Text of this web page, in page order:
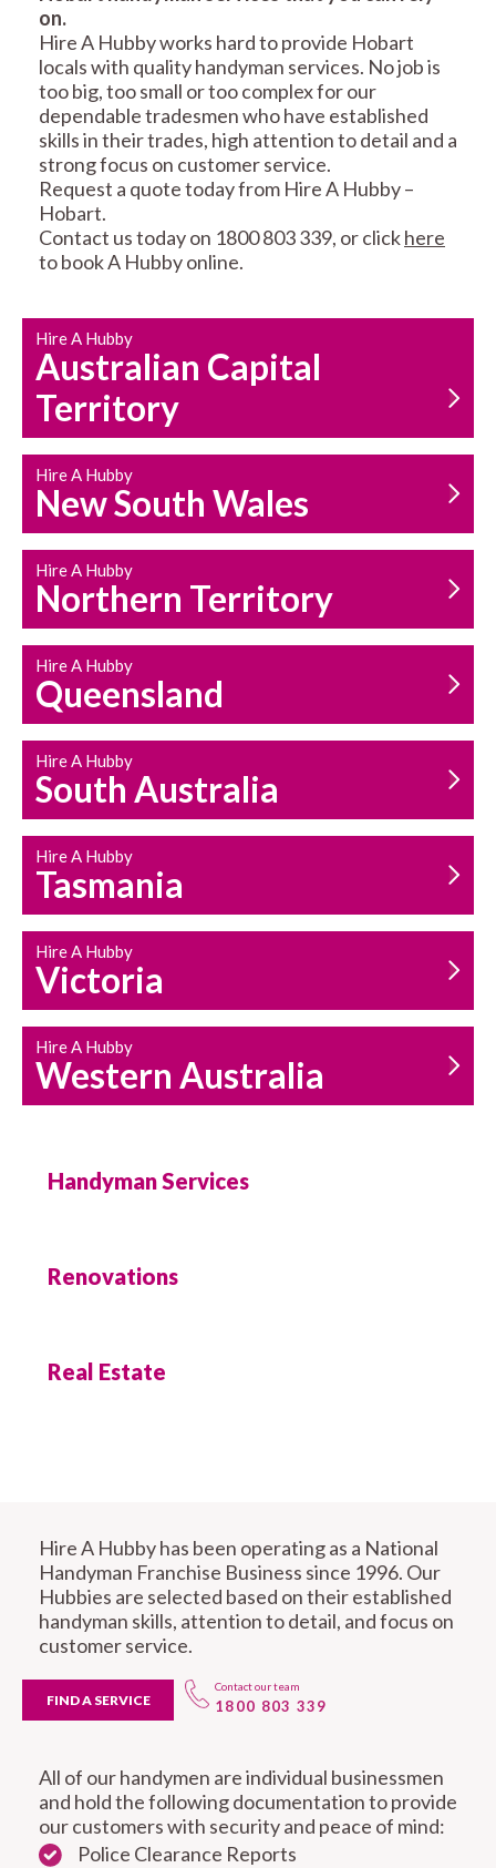
REPAIRS
MAINTENANCE
SERVICES
CARPENTRY
HOUSEHOLD REPAIRS
AND MAINTENANCE
on.
Hire A Hubby works hard to provide Hobart
locals with quality handyman services. No job is
too big, too small or too complex for our
dependable tradesmen who have established
skills in their trades, high attention to detail and a
strong focus on customer service.
Request a quote today from Hire A Hubby –
Hobart.
Contact us today on 1800 803 339, or clickhere
to book A Hubby online.
Hire A Hubby
Australian Capital
Territory
Hire A Hubby
New South Wales
Hire A Hubby
Northern Territory
Hire A Hubby
Queensland
Hire A Hubby
South Australia
Hire A Hubby
Tasmania
Hire A Hubby
Victoria
Hire A Hubby
Western Australia
Handyman Services
Renovations
Real Estate
Hire A Hubby has been operating as a National
Handyman Franchise Business since 1996. Our
Hubbies are selected based on their established
handyman skills, attention to detail, and focus on
customer service.
FIND A SERVICE
Contact our team
1800 803 339
All of our handymen are individual businessmen
and hold the following documentation to provide
our customers with security and peace of mind:
Police Clearance Reports